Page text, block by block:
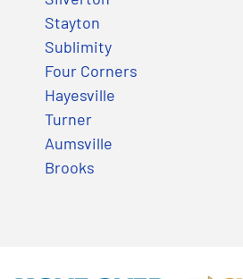
Stayton
Sublimity
Four Corners
Hayesville
Turner
Aumsville
Brooks